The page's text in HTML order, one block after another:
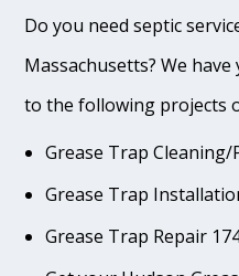
Do you need septic
Massachusetts? We
to the following projects
Grease Trap
Grease Trap
Grease Trap Repair